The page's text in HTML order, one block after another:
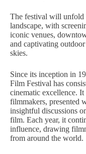
The festival will unfold
landscape, with
iconic venues,
and captivating
skies.
Since its inception in
Film Festival has
cinematic excellence.
filmmakers, presented
insightful discussions
film. Each year, it
influence, drawing
from around the world.